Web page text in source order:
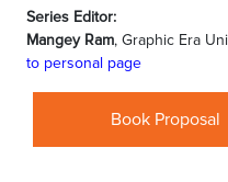
Series Editor:
Mangey Ram, Graphic Era
to personal page
Book Proposal